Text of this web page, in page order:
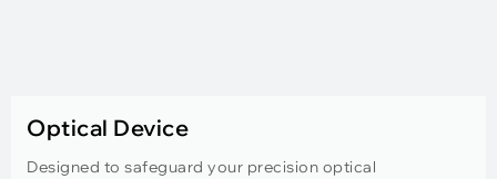
Optical Device
Designed to safeguard your precision optical